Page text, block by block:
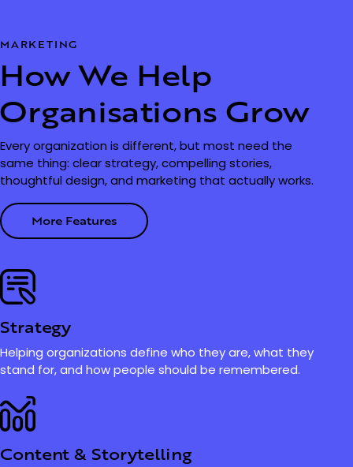
MARKETING
How We Help
Organisations Grow
Every organization is different, but most need the
same thing: clear strategy, compelling stories,
thoughtful design, and marketing that actually works.
More Features
Strategy
Helping organizations define who they are, what they
stand for, and how people should be remembered.
Content & Storytelling